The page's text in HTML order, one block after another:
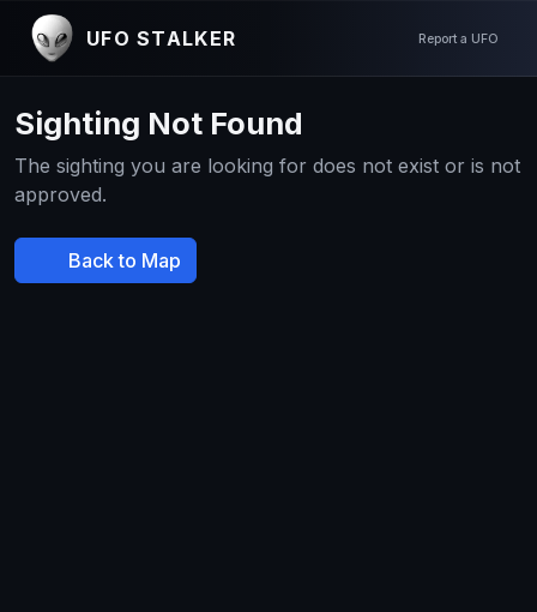
UFO STALKER Report a UFO
Sighting Not Found
The sighting you are looking for does not exist or is not
approved.
Back to Map